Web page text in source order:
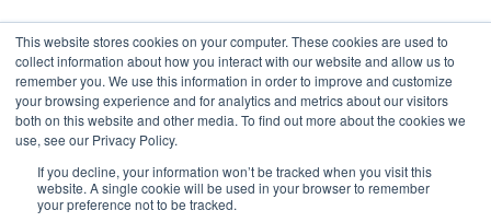
This website stores cookies on your computer. These cookies are used to
collect information about how you interact with our website and allow us to
remember you. We use this information in order to improve and customize
your browsing experience and for analytics and metrics about our visitors
both on this website and other media. To find out more about the cookies we
use, see our Privacy Policy.
If you decline, your information won’t be tracked when you visit this
website. A single cookie will be used in your browser to remember
your preference not to be tracked.
Terms Privacy